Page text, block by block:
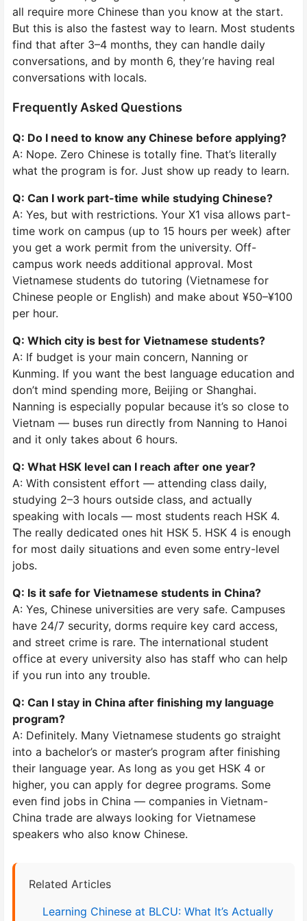
all require more Chinese than you know at the start.
But this is also the fastest way to learn. Most students
find that after 3–4 months, they can handle daily
conversations, and by month 6, they’re having real
conversations with locals.
Frequently Asked Questions
Q: Do I need to know any Chinese before applying?
A: Nope. Zero Chinese is totally fine. That’s literally
what the program is for. Just show up ready to learn.
Q: Can I work part-time while studying Chinese?
A: Yes, but with restrictions. Your X1 visa allows part-
time work on campus (up to 15 hours per week) after
you get a work permit from the university. Off-
campus work needs additional approval. Most
Vietnamese students do tutoring (Vietnamese for
Chinese people or English) and make about ¥50–¥100
per hour.
Q: Which city is best for Vietnamese students?
A: If budget is your main concern, Nanning or
Kunming. If you want the best language education and
don’t mind spending more, Beijing or Shanghai.
Nanning is especially popular because it’s so close to
Vietnam — buses run directly from Nanning to Hanoi
and it only takes about 6 hours.
Q: What HSK level can I reach after one year?
A: With consistent effort — attending class daily,
studying 2–3 hours outside class, and actually
speaking with locals — most students reach HSK 4.
The really dedicated ones hit HSK 5. HSK 4 is enough
for most daily situations and even some entry-level
jobs.
Q: Is it safe for Vietnamese students in China?
A: Yes, Chinese universities are very safe. Campuses
have 24/7 security, dorms require key card access,
and street crime is rare. The international student
office at every university also has staff who can help
if you run into any trouble.
Q: Can I stay in China after finishing my language
program?
A: Definitely. Many Vietnamese students go straight
into a bachelor’s or master’s program after finishing
their language year. As long as you get HSK 4 or
higher, you can apply for degree programs. Some
even find jobs in China — companies in Vietnam-
China trade are always looking for Vietnamese
speakers who also know Chinese.
Related Articles
Learning Chinese at BLCU: What It’s Actually